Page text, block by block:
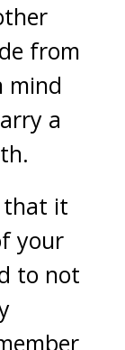
from
mind
a
that it
your
to not